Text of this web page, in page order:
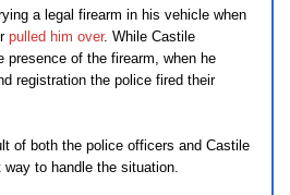
a legal firearm in his vehicle when
pulled him over. While Castile
presence of the firearm, when he
registration the police fired their
of both the police officers and Castile
way to handle the situation.